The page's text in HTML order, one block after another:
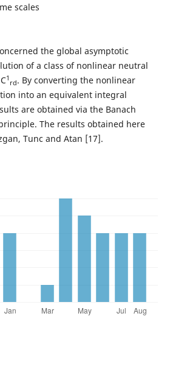
scales
the global asymptotic
of a class of nonlinear neutral
1
rd. By converting the nonlinear
into an equivalent integral
are obtained via the Banach
The results obtained here
Tunc and Atan [17].